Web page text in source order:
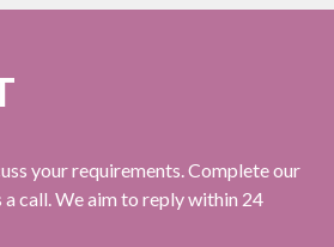
your requirements. Complete our
call. We aim to reply within 24